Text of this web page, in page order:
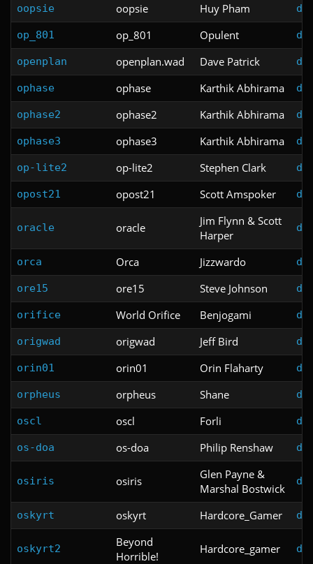
oopsie oopsie Huy Pham
op_801 op_801 Opulent
openplan openplan.wad Dave Patrick
ophase ophase Karthik Abhirama
ophase2 ophase2 Karthik Abhirama
ophase3 ophase3 Karthik Abhirama
op-lite2 op-lite2 Stephen Clark
opost21 opost21 Scott Amspoker
oracle oracle
Jim Flynn & Scott
Harper
orca Orca Jizzwardo
ore15 ore15 Steve Johnson
orifice World Orifice Benjogami
origwad origwad Jeff Bird
orin01 orin01 Orin Flaharty
orpheus orpheus Shane
oscl oscl Forli
os-doa os-doa Philip Renshaw
osiris osiris
Glen Payne &
Marshal Bostwick
oskyrt oskyrt Hardcore_Gamer
oskyrt2
Beyond
Horrible!
Hardcore_gamer